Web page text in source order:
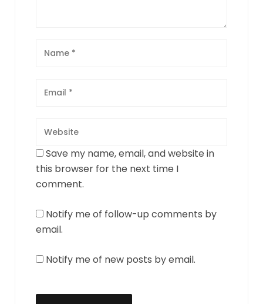
Save my name, email, and website in
this browser for the next time I
comment.
Notify me of follow-up comments by
email.
Notify me of new posts by email.